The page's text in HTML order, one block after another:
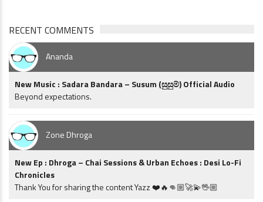
RECENT COMMENTS
Ananda
New Music : Sadara Bandara – Susum (සුසුම්) Official Audio
Beyond expectations.
Zone Dhroga
New Ep : Dhroga – Chai Sessions & Urban Echoes : Desi Lo-Fi
Chronicles
Thank You for sharing the content Yazz ❤️🔥👊🏼🚀💫🖖🏼